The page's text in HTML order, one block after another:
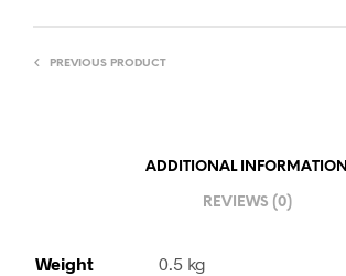
PREVIOUS PRODUCT
ADDITIONAL INFORMATION
REVIEWS (0)
Weight 0.5 kg